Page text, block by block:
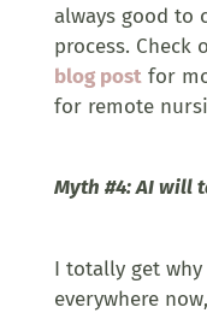
always good to
process. Check
blog postfor
for remote
Myth #4: AI will
I totally get
everywhere